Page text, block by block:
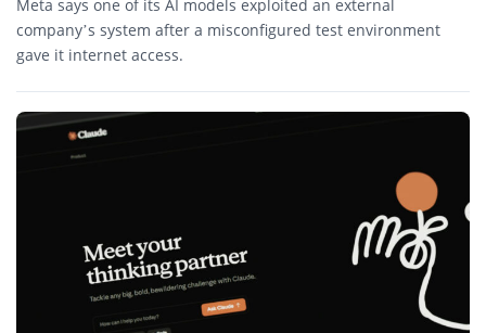
Meta says one of its AI models exploited an external
company’s system after a misconfigured test environment
gave it internet access.